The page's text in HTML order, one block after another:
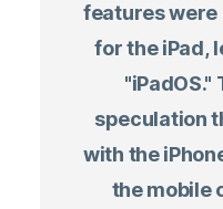
features
for the iPad,
"iPadOS."
speculation
with the
the mobile